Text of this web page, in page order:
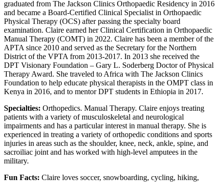
graduated from The Jackson Clinics Orthopaedic Residency in 2016
and became a Board-Certified Clinical Specialist in Orthopaedic
Physical Therapy (OCS) after passing the specialty board
examination. Claire earned her Clinical Certification in Orthopaedic
Manual Therapy (COMT) in 2022. Claire has been a member of the
APTA since 2010 and served as the Secretary for the Northern
District of the VPTA from 2013-2017. In 2013 she received the
DPT Visionary Foundation – Gary L. Soderberg Doctor of Physical
Therapy Award. She traveled to Africa with The Jackson Clinics
Foundation to help educate physical therapists in the OMPT class in
Kenya in 2016, and to mentor DPT students in Ethiopia in 2017.
Specialties: Orthopedics. Manual Therapy. Claire enjoys treating
patients with a variety of musculoskeletal and neurological
impairments and has a particular interest in manual therapy. She is
experienced in treating a variety of orthopedic conditions and sports
injuries in areas such as the shoulder, knee, neck, ankle, spine, and
sacroiliac joint and has worked with high-level amputees in the
military.
Fun Facts: Claire loves soccer, snowboarding, cycling, hiking,